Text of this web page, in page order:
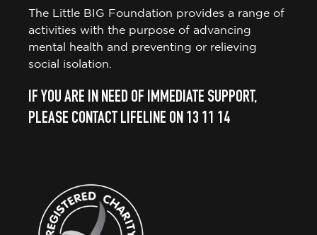
The Little BIG Foundation provides a range of
activities with the purpose of advancing
mental health and preventing or relieving
social isolation.
IF YOU ARE IN NEED OF IMMEDIATE SUPPORT,
PLEASE CONTACT LIFELINE ON 13 11 14